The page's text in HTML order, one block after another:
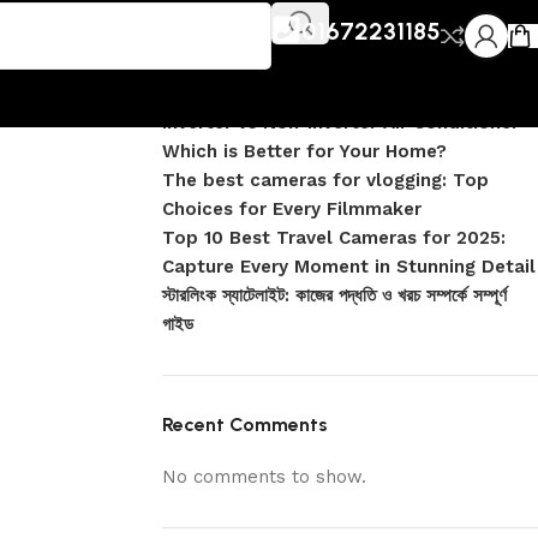
01672231185
Recent Posts
DJI Pocket 4 vs Pocket 4 Pro: Complete
Inverter vs Non-Inverter Air Conditioner –
Which is Better for Your Home?
The best cameras for vlogging: Top
Choices for Every Filmmaker
Top 10 Best Travel Cameras for 2025:
Capture Every Moment in Stunning Detail
স্টারলিংক স্যাটেলাইট: কাজের পদ্ধতি ও খরচ সম্পর্কে সম্পূর্ণ
গাইড
Recent Comments
No comments to show.